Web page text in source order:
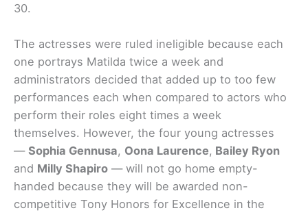
30.
The actresses were ruled ineligible because each
one portrays Matilda twice a week and
administrators decided that added up to too few
performances each when compared to actors who
perform their roles eight times a week
themselves. However, the four young actresses
— Sophia Gennusa, Oona Laurence, Bailey Ryon
and Milly Shapiro — will not go home empty-
handed because they will be awarded non-
competitive Tony Honors for Excellence in the